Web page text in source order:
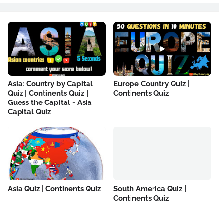
Asia: Country by Capital
Quiz | Continents Quiz |
Guess the Capital - Asia
Capital Quiz
Europe Country Quiz |
Continents Quiz
Asia Quiz | Continents Quiz
South America Quiz |
Continents Quiz